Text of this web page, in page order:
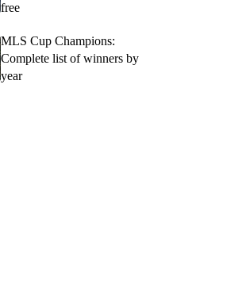
free
MLS Cup Champions:
Complete list of winners by
year